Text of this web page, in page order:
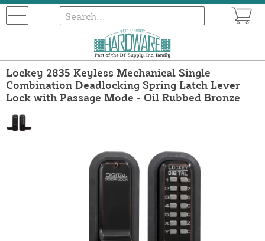
Lockey 2835 Keyless Mechanical Single
Combination Deadlocking Spring Latch Lever
Lock with Passage Mode - Oil Rubbed Bronze